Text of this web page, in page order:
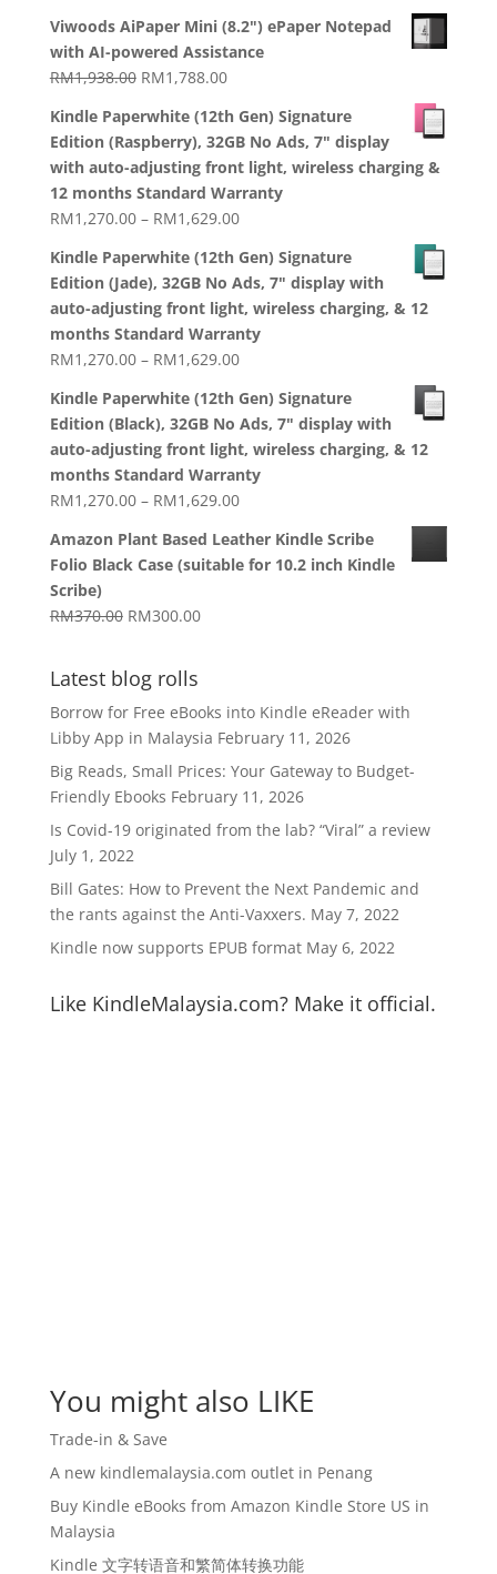
RM2,199.00
Viwoods AiPaper Mini (8.2") ePaper Notepad
with AI-powered Assistance
RM1,938.00 Original
was:
RM1,938.00.
RM1,788.00Current
is:
RM1,788.00.
Kindle Paperwhite (12th Gen) Signature
Edition (Raspberry), 32GB No Ads, 7" display
with auto-adjusting front light, wireless charging &
12 months Standard Warranty
RM1,270.00 – RM1,629.00Price
RM1,270.00
through
RM1,629.00
Kindle Paperwhite (12th Gen) Signature
Edition (Jade), 32GB No Ads, 7" display with
auto-adjusting front light, wireless charging, & 12
months Standard Warranty
RM1,270.00 – RM1,629.00Price
RM1,270.00
through
RM1,629.00
Kindle Paperwhite (12th Gen) Signature
Edition (Black), 32GB No Ads, 7" display with
auto-adjusting front light, wireless charging, & 12
months Standard Warranty
RM1,270.00 – RM1,629.00Price
RM1,270.00
through
Amazon Plant Based Leather Kindle Scribe
Folio Black Case (suitable for 10.2 inch Kindle
Scribe)
RM370.00 Original
was:
RM370.00.
RM300.00Current
Latest blog rolls
Borrow for Free eBooks into Kindle eReader with
Libby App in Malaysia February 11, 2026
Big Reads, Small Prices: Your Gateway to Budget-
Friendly Ebooks February 11, 2026
Is Covid-19 originated from the lab? “Viral” a review
July 1, 2022
Bill Gates: How to Prevent the Next Pandemic and
the rants against the Anti-Vaxxers. May 7, 2022
Kindle now supports EPUB format May 6, 2022
Like KindleMalaysia.com? Make it official.
You might also LIKE
Trade-in & Save
A new kindlemalaysia.com outlet in Penang
Buy Kindle eBooks from Amazon Kindle Store US in
Malaysia
Kindle 文字转语音和繁简体转换功能